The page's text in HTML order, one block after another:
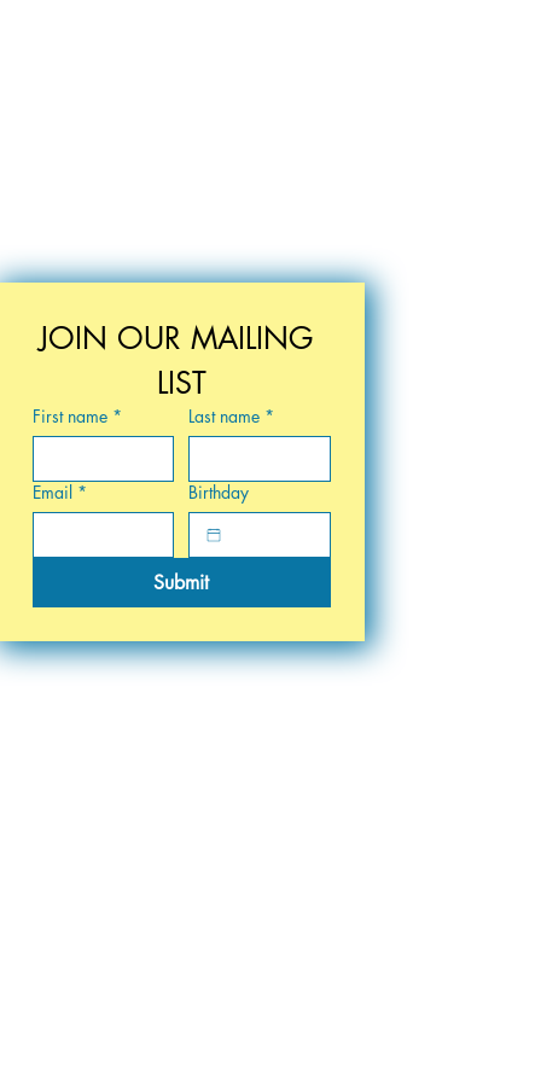
any donation for items
or otherwise unfit.
and we will
rolling!
JOIN OUR MAILING
LIST
First name * Last name *
Email * Birthday
Submit